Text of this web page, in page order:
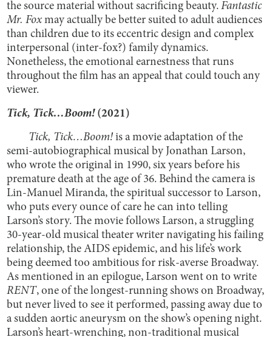
the source material without sacrificing beauty.Fantastic
Mr. Fox may actually be better suited to adult audiences
than children due to its eccentric design and complex
interpersonal (inter-fox?) family dynamics.
Nonetheless, the emotional earnestness that runs
throughout the film has an appeal that could touch any
viewer.
Tick, Tick…Boom!(2021)
Tick, Tick…Boom! is a movie adaptation of the
semi-autobiographical musical by Jonathan Larson,
who wrote the original in 1990, six years before his
premature death at the age of 36. Behind the camera is
Lin-Manuel Miranda, the spiritual successor to Larson,
who puts every ounce of care he can into telling
Larson’s story. The movie follows Larson, a struggling
30-year-old musical theater writer navigating his failing
relationship, the AIDS epidemic, and his life’s work
being deemed too ambitious for risk-averse Broadway.
As mentioned in an epilogue, Larson went on to write
RENT, one of the longest-running shows on Broadway,
but never lived to see it performed, passing away due to
a sudden aortic aneurysm on the show’s opening night.
Larson’s heart-wrenching, non-traditional musical